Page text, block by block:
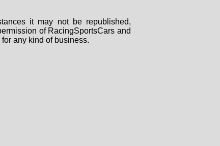
it may not be republished,
of RacingSportsCars and
any kind of business.